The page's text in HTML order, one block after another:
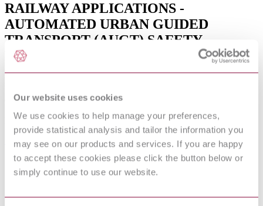
Our website uses cookies
We use cookies to help manage your preferences,
provide statistical analysis and tailor the information you
may see on our products and services. If you are happy
to accept these cookies please click the button below or
simply continue to use our website.
RAILWAY APPLICATIONS -
AUTOMATED URBAN GUIDED
TRANSPORT (AUGT) SAFETY
REQUIREMENTS
06-12-2012
Publisher
British Standards Institution
Superseded date
31-01-2010
Superseded by